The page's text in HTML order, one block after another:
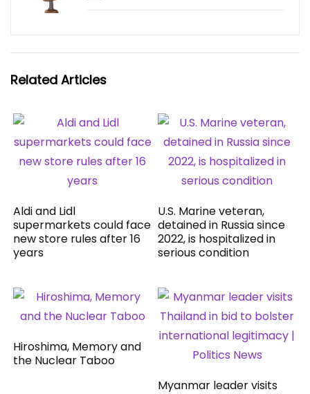
Related Articles
Aldi and Lidl
supermarkets could face
new store rules after 16
years
U.S. Marine veteran,
detained in Russia since
2022, is hospitalized in
serious condition
Hiroshima, Memory and
the Nuclear Taboo
Myanmar leader visits